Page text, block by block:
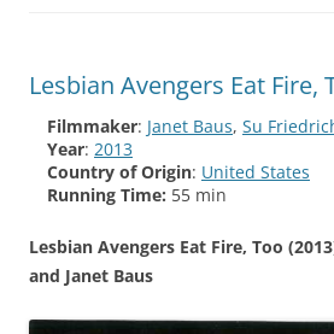
Lesbian Avengers Eat Fire,
Filmmaker: Janet Baus, Su
Year: 2013
Country of Origin: United States
Running Time: 55 min
Lesbian Avengers Eat Fire, Too
and Janet Baus